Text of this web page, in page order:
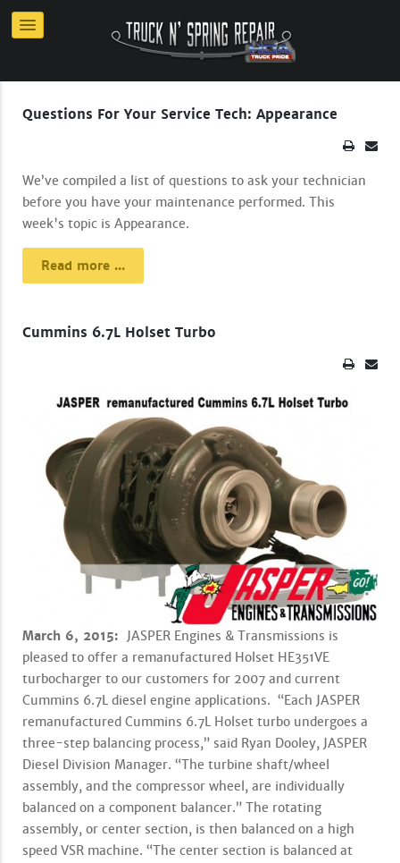
Questions For Your Service Tech: Appearance
We’ve compiled a list of questions to ask your technician
before you have your maintenance performed. This
week's topic is Appearance.
Read more ...
Cummins 6.7L Holset Turbo
March 6, 2015: JASPER Engines & Transmissions is
pleased to offer a remanufactured Holset HE351VE
turbocharger to our customers for 2007 and current
Cummins 6.7L diesel engine applications. “Each JASPER
remanufactured Cummins 6.7L Holset turbo undergoes a
three-step balancing process,” said Ryan Dooley, JASPER
Diesel Division Manager. “The turbine shaft/wheel
assembly, and the compressor wheel, are individually
balanced on a component balancer.” The rotating
assembly, or center section, is then balanced on a high
speed VSR machine. “The center section is balanced at